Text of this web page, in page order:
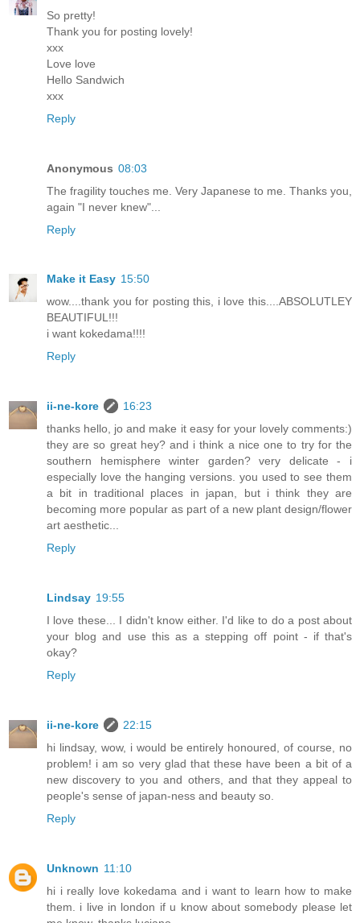
So pretty!
Thank you for posting lovely!
xxx
Love love
Hello Sandwich
xxx
Reply
Anonymous 08:03
The fragility touches me. Very Japanese to me. Thanks you,
again "I never knew"...
Reply
Make it Easy 15:50
wow....thank you for posting this, i love this....ABSOLUTLEY
BEAUTIFUL!!!
i want kokedama!!!!
Reply
ii-ne-kore
16:23
thanks hello, jo and make it easy for your lovely comments:)
they are so great hey? and i think a nice one to try for the
southern hemisphere winter garden? very delicate - i
especially love the hanging versions. you used to see them
a bit in traditional places in japan, but i think they are
becoming more popular as part of a new plant design/flower
art aesthetic...
Reply
Lindsay 19:55
I love these... I didn't know either. I'd like to do a post about
your blog and use this as a stepping off point - if that's
okay?
Reply
ii-ne-kore
22:15
hi lindsay, wow, i would be entirely honoured, of course, no
problem! i am so very glad that these have been a bit of a
new discovery to you and others, and that they appeal to
people's sense of japan-ness and beauty so.
Reply
Unknown 11:10
hi i really love kokedama and i want to learn how to make
them. i live in london if u know about somebody please let